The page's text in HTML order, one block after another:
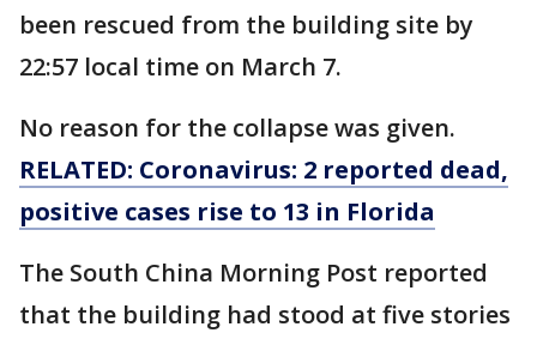
been rescued from the building site by
22:57 local time on March 7.
No reason for the collapse was given.
RELATED: Coronavirus: 2 reported dead,
positive cases rise to 13 in Florida
The South China Morning Post reported
that the building had stood at five stories